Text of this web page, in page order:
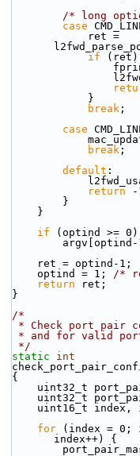
/* long
case
if (ret)
            }
break ;
case
break ;
default :
return -
        }
    }
if (optind >= 0)
    ret = optind-1;
    optind = 1;
/*
return ret;
}
/*
* Check port pair
* and for valid
*/
static
int
{
uint32_t
uint32_t
uint16_t
for (index = 0;
index++) {